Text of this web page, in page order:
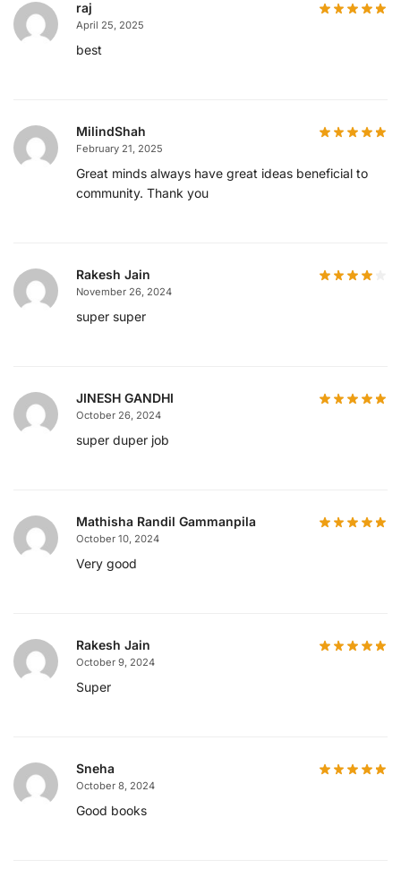
raj
April 25, 2025
best
MilindShah
February 21, 2025
Great minds always have great ideas beneficial to
community. Thank you
Rakesh Jain
November 26, 2024
super super
JINESH GANDHI
October 26, 2024
super duper job
Mathisha Randil Gammanpila
October 10, 2024
Very good
Rakesh Jain
October 9, 2024
Super
Sneha
October 8, 2024
Good books